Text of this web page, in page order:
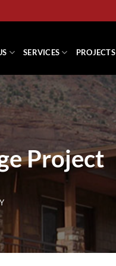
SERVICES PROJECTS
Project